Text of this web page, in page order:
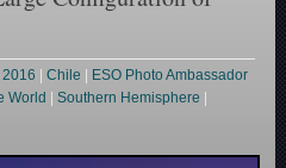
2016 |Chile
ESO Photo Ambassador
World |Southern Hemisphere